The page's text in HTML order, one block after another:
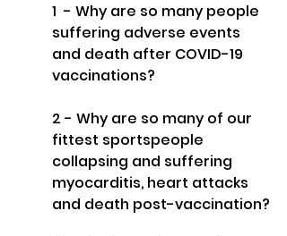
1  - Why are so many people
suffering adverse events
and death after COVID-19
vaccinations?
2 - Why are so many of our
fittest sportspeople
collapsing and suffering
myocarditis, heart attacks
and death post-vaccination?